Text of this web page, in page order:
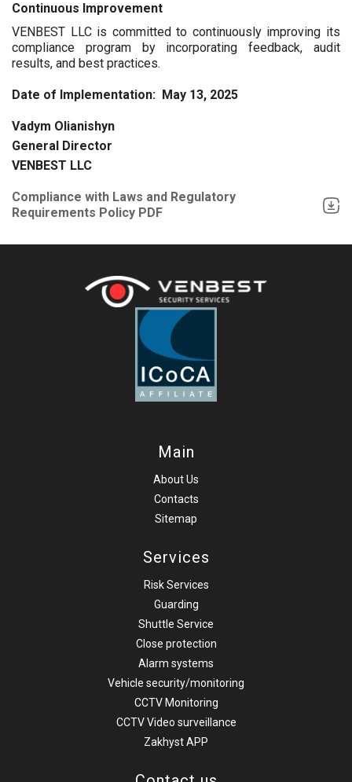
Continuous Improvement
VENBEST LLC is committed to continuously improving its
compliance program by incorporating feedback, audit
results, and best practices.
Date of Implementation: May 13, 2025
Vadym Olianishyn
General Director
VENBEST LLC
Compliance with Laws and Regulatory
Requirements Policy PDF
Main
About Us
Contacts
Sitemap
Services
Risk Services
Guarding
Shuttle Service
Close protection
Alarm systems
Vehicle security/monitoring
CCTV Monitoring
CCTV Video surveillance
Zakhyst APP